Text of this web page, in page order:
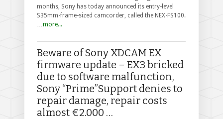
months, Sony has today announced its entry-level
S35mm-frame-sized camcorder, called the NEX-FS100.
…more...
Beware of Sony XDCAM EX
firmware update – EX3 bricked
due to software malfunction,
Sony “Prime”Support denies to
repair damage, repair costs
almost €2.000 …